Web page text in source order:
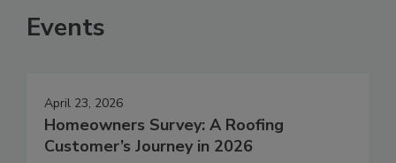
Events
April 23, 2026
Homeowners Survey: A Roofing
Customer’s Journey in 2026